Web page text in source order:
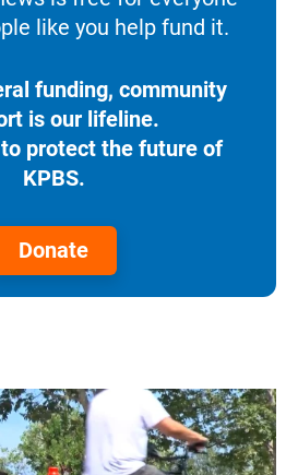
like you help fund it.
funding, community
is our lifeline.
protect the future of
KPBS.
Donate